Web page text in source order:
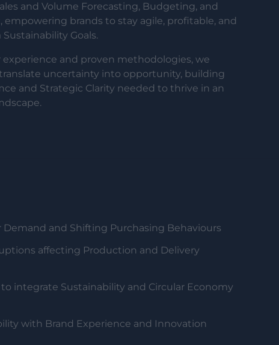
and Volume Forecasting, Budgeting, and
empowering brands to stay agile, profitable, and
Goals.
and proven methodologies, we
uncertainty into opportunity, building
and Strategic Clarity needed to thrive in an
Demand and Shifting Purchasing Behaviours
affecting Production and Delivery
integrate Sustainability and Circular Economy
with Brand Experience and Innovation